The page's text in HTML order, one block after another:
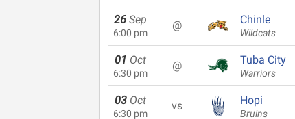
26 Sep
6:00 pm
@ Chinle
Wildcats
01 Oct
6:30 pm
@ Tuba City
Warriors
03 Oct
6:30 pm
vs Hopi
Bruins